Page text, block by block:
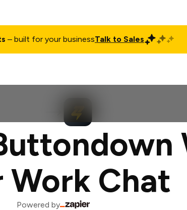
– built for your businessTalk to Sales
Work Chat
Powered by